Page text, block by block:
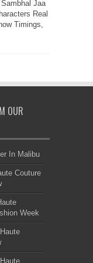
Jaa
Real
Timings,
OUR
In Malibu
Couture
Week